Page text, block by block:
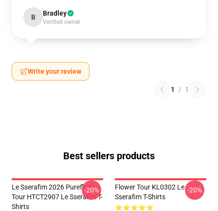
B Bradley
Verified owner
Write your review
1 / 1
Best sellers products
Le Sserafim 2026 Pureflow
Tour HTCT2907 Le Sserafim T-
Shirts
-20%
Flower Tour KL0302 Le
Sserafim T-Shirts
-20%